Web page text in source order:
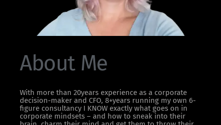
About Me
With more than 20years experience as a corporate
decision-maker and CFO, 8+years running my own 6-
figure consultancy I KNOW exactly what goes on in
corporate mindsets – and how to sneak into their